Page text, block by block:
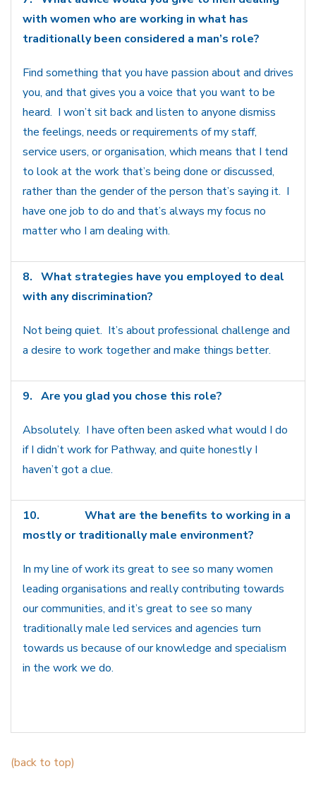
with women who are working in what has
traditionally been considered a man’s role?
Find something that you have passion about and drives
you, and that gives you a voice that you want to be
heard. I won’t sit back and listen to anyone dismiss
the feelings, needs or requirements of my staff,
service users, or organisation, which means that I tend
to look at the work that’s being done or discussed,
rather than the gender of the person that’s saying it. I
have one job to do and that’s always my focus no
matter who I am dealing with.
8. What strategies have you employed to deal
with any discrimination?
Not being quiet. It’s about professional challenge and
a desire to work together and make things better.
9. Are you glad you chose this role?
Absolutely. I have often been asked what would I do
if I didn’t work for Pathway, and quite honestly I
haven’t got a clue.
10. What are the benefits to working in a
mostly or traditionally male environment?
In my line of work its great to see so many women
leading organisations and really contributing towards
our communities, and it’s great to see so many
traditionally male led services and agencies turn
towards us because of our knowledge and specialism
in the work we do.
(back to top)